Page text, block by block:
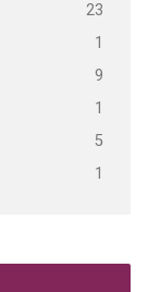
23
1
9
1
5
1